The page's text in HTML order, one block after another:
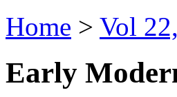
Home > Vol
Early